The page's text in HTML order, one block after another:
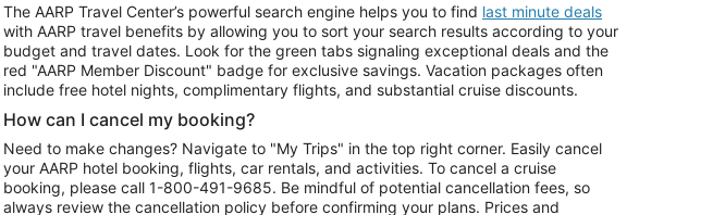
The AARP Travel Center’s powerful search engine helps you to find last minute deals
with AARP travel benefits by allowing you to sort your search results according to your
budget and travel dates. Look for the green tabs signaling exceptional deals and the
red "AARP Member Discount" badge for exclusive savings. Vacation packages often
include free hotel nights, complimentary flights, and substantial cruise discounts.
How can I cancel my booking?
Need to make changes? Navigate to "My Trips" in the top right corner. Easily cancel
your AARP hotel booking, flights, car rentals, and activities. To cancel a cruise
booking, please call 1-800-491-9685. Be mindful of potential cancellation fees, so
always review the cancellation policy before confirming your plans. Prices and